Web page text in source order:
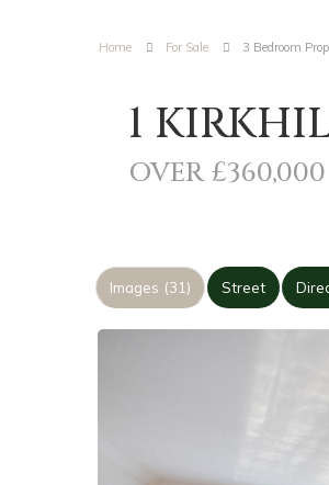
Home For Sale 3 Bedroom
1
OVER £360,000
Images (31) Street